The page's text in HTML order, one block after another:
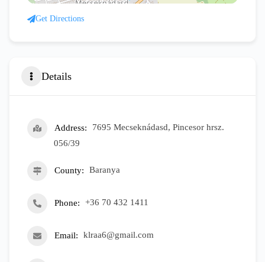
Get Directions
Details
Address
7695 Mecseknádasd, Pincesor hrsz.
056/39
County Baranya
Phone +36 70 432 1411
Email klraa6@gmail.com